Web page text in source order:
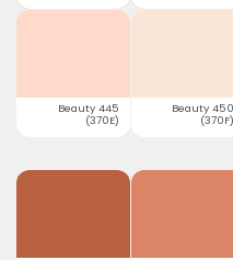
Beauty 445
(370E)
Beauty 450
(370F)